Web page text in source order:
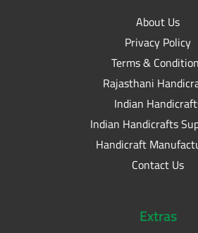
About Us
Privacy Policy
Terms &
Rajasthani
Indian
Indian Handicrafts
Handicraft
Contact Us
Extras